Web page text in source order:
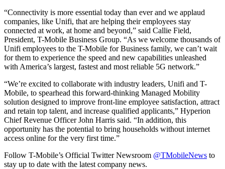
“Connectivity is more essential today than ever and we applaud
companies, like Unifi, that are helping their employees stay
connected at work, at home and beyond,” said Callie Field,
President, T-Mobile Business Group. “As we welcome thousands of
Unifi employees to the T-Mobile for Business family, we can’t wait
for them to experience the speed and new capabilities unleashed
with America’s largest, fastest and most reliable 5G network.”
“We’re excited to collaborate with industry leaders, Unifi and T-
Mobile, to spearhead this forward-thinking Managed Mobility
solution designed to improve front-line employee satisfaction, attract
and retain top talent, and increase qualified applicants,” Hyperion
Chief Revenue Officer John Harris said. “In addition, this
opportunity has the potential to bring households without internet
access online for the very first time.”
Follow T-Mobile’s Official Twitter Newsroom @TMobileNews to
stay up to date with the latest company news.